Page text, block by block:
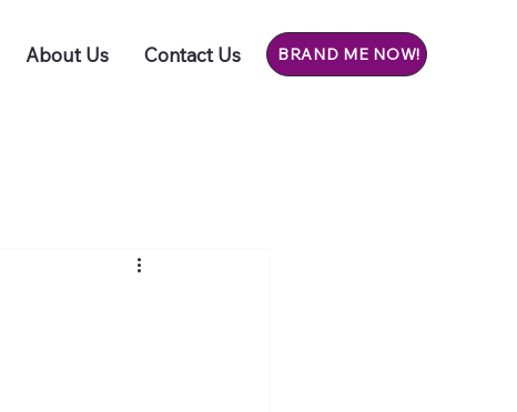
About Us Contact Us BRAND ME NOW!